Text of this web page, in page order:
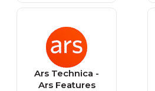
Ars Technica -
Ars Features